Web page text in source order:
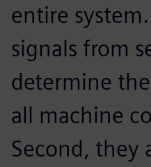
entire
signals from
determine
all machine
Second, they